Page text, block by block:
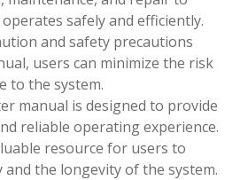
safely and efficiently.
and safety precautions
users can minimize the risk
to the system.
manual is designed to provide
reliable operating experience.
resource for users to
the longevity of the system.